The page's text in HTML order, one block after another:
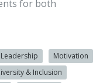
for both
Leadership
Motivation
& Inclusion